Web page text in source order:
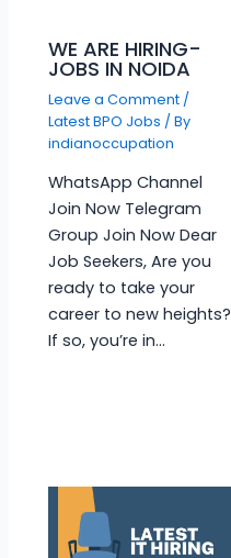
WE ARE HIRING-
JOBS IN NOIDA
Leave a Comment /
Latest BPO Jobs / By
indianoccupation
WhatsApp Channel
Join Now Telegram
Group Join Now Dear
Job Seekers, Are you
ready to take your
career to new heights?
If so, you’re in…